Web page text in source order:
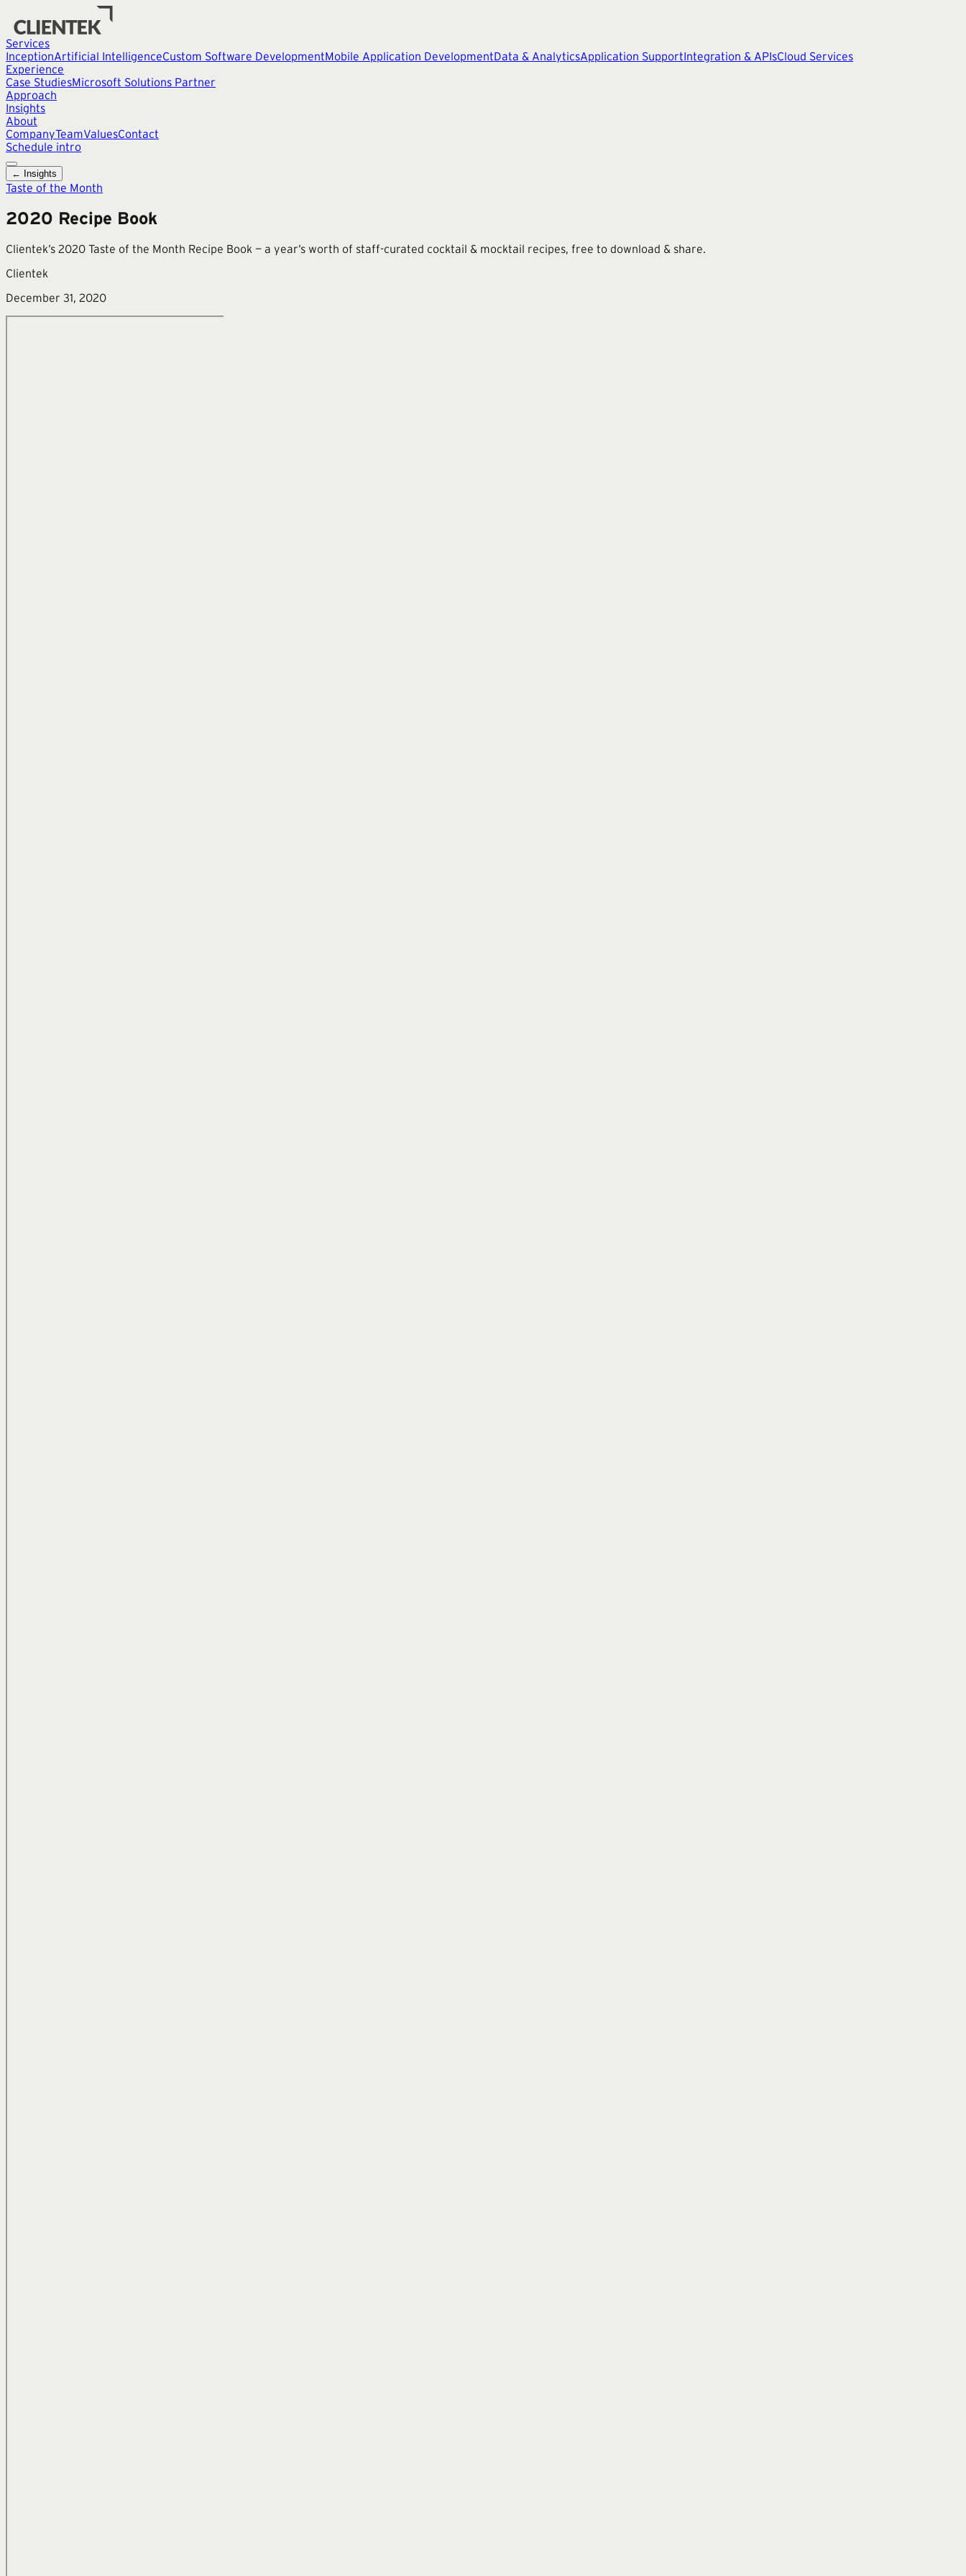
Services
InceptionArtificial IntelligenceCustom Software DevelopmentMobile Application DevelopmentData & AnalyticsApplication SupportIntegration & APIsCloud Services
Experience
Case StudiesMicrosoft Solutions Partner
Approach
Insights
About
CompanyTeamValuesContact
Schedule intro
← Insights
Taste of the Month
2020 Recipe Book
Clientek’s 2020 Taste of the Month Recipe Book — a year’s worth of staff-curated cocktail & mocktail recipes, free to download & share.
Clientek
December 31, 2020